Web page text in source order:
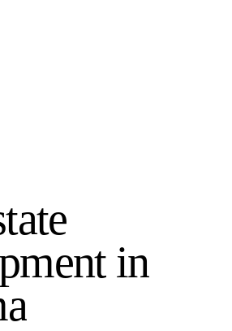
tate
ment in
a